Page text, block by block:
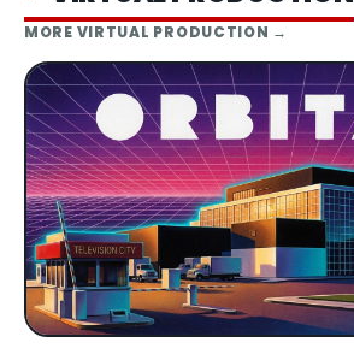
MORE VIRTUAL PRODUCTION →